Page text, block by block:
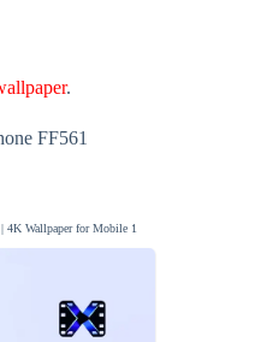
.
FF561
4K Wallpaper for Mobile 1